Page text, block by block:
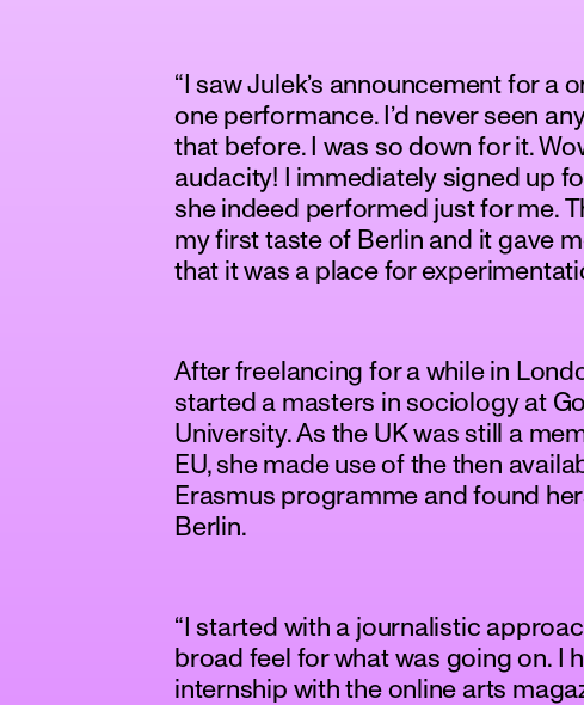
“I saw Julek’s announcement for a
one performance. I’d never seen
that before. I was so down for it.
audacity! I immediately signed up
she indeed performed just for me.
my first taste of Berlin and it gave
that it was a place for
After freelancing for a while in
started a masters in sociology at
University. As the UK was still a
EU, she made use of the then
Erasmus programme and found
Berlin.
“I started with a journalistic
broad feel for what was going on. I
internship with the online arts